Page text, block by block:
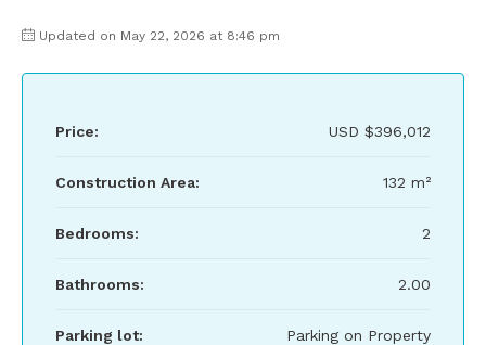
Updated on May 22, 2026 at 8:46 pm
Price: USD $396,012
Construction Area: 132 m²
Bedrooms: 2
Bathrooms: 2.00
Parking lot: Parking on Property